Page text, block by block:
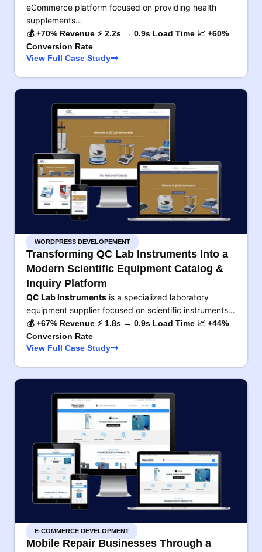
eCommerce platform focused on providing health
supplements…
💰 +70% Revenue ⚡ 2.2s → 0.9s Load Time 📈 +60%
Conversion Rate
View Full Case Study
WORDPRESS DEVELOPEMENT
Transforming QC Lab Instruments Into a
Modern Scientific Equipment Catalog &
Inquiry Platform
QC Lab Instruments is a specialized laboratory
equipment supplier focused on scientific instruments…
💰 +67% Revenue ⚡ 1.8s → 0.9s Load Time 📈 +44%
Conversion Rate
View Full Case Study
E-COMMERCE DEVELOPMENT
Mobile Repair Businesses Through a